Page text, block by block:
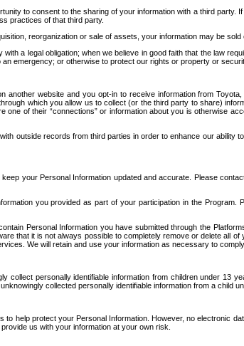
to consent to the sharing of your information with a third
practices of that third party.
reorganization or sale of assets, your information may be
a legal obligation; when we believe in good faith that the law
emergency; or otherwise to protect our rights or property or
website and you opt-in to receive information from
which you allow us to collect (or the third party to share)
of their “connections” or information about you is otherwise
outside records from third parties in order to enhance our
your Personal Information updated and accurate. Please
you provided as part of your participation in the
Personal Information you have submitted through the
that it is not always possible to completely remove or delete all
We will retain and use your information as necessary to
collect personally identifiable information from children under
collected personally identifiable information from a child
help protect your Personal Information. However, no electronic
us with your information at your own risk.